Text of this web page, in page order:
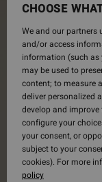
CHOOSE
We and our partners
and/or access
information (such
may be used to
content; to measure
deliver personalized
develop and
configure your
your consent, or
subject to your
cookies). For more
policy